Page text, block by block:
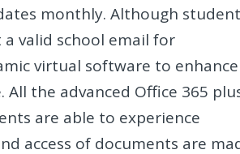
monthly. Although
valid school email for
virtual software to enhance
the advanced Office 365
are able to experience
access of documents are